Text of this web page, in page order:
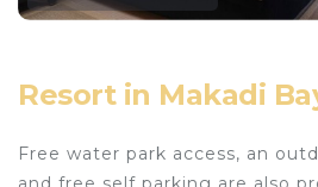
Resort in Makadi
Free water park access, an